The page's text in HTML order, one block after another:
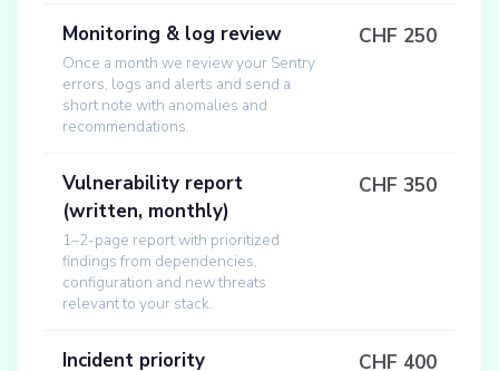
Monitoring & log review
Once a month we review your Sentry
errors, logs and alerts and send a
short note with anomalies and
recommendations.
CHF 250
Vulnerability report
(written, monthly)
1–2-page report with prioritized
findings from dependencies,
configuration and new threats
relevant to your stack.
CHF 350
Incident priority CHF 400